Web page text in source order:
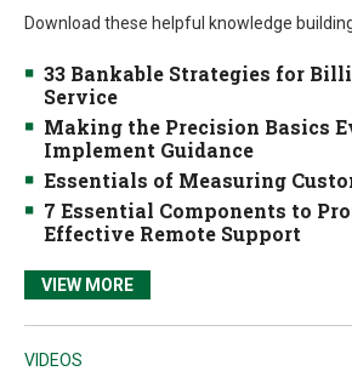
Download these helpful knowledge
33 Bankable Strategies for
Service
Making the Precision Basics
Implement Guidance
Essentials of Measuring
7 Essential Components to
Effective Remote Support
VIEW MORE
VIDEOS